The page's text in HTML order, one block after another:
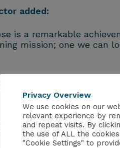
added:
is a remarkable
mission; one we
into storage,
to safely
to collect fine
sites across the
Privacy Overview
We use cookies on our
relevant experience by
and repeat visits. By
the use of ALL the
"Cookie Settings" to